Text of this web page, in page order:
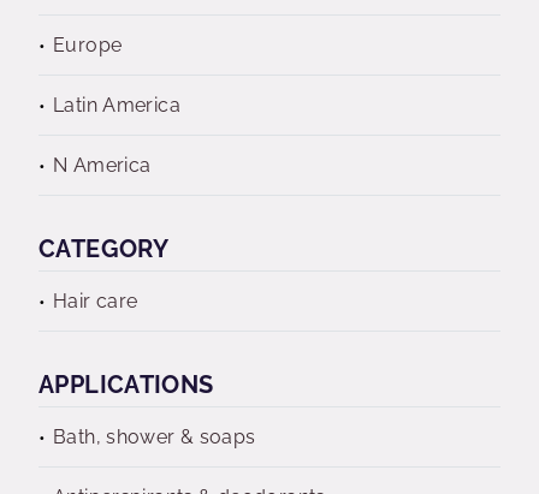
Europe
Latin America
N America
CATEGORY
Hair care
APPLICATIONS
Bath, shower & soaps